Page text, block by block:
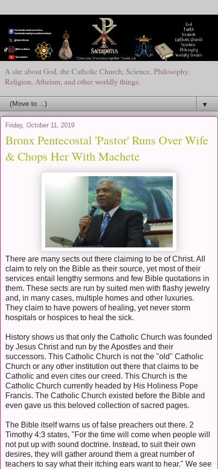
A site about God, the Catholic Church, Science, Philosophy,
Religion, Atheism, and other worldly things.
▼
Friday, October 11, 2019
Bronx Pentecostal 'Pastor' Runs Over Wife
& Chops Her With Machete
There are many sects out there claiming to be of Christ. All
claim to rely on the Bible as their source, yet most of their
services entail lengthy sermons and few Bible quotations in
them. These sects are run by suited men with flashy jewelry
and, in many cases, multiple homes and other luxuries.
They claim to have powers of healing, yet never storm
hospitals or hospices to heal the sick.
History shows us that only the Catholic Church was founded
by Jesus Christ and run by the Apostles and their
successors. This Catholic Church is not the "old" Catholic
Church or any other institution out there that claims to be
Catholic and even cites our creed. This Church is the
Catholic Church currently headed by His Holiness Pope
Francis. The Catholic Church existed before the Bible and
even gave us this beloved collection of sacred pages.
The Bible itself warns us of false preachers out there. 2
Timothy 4:3 states, "For the time will come when people will
not put up with sound doctrine. Instead, to suit their own
desires, they will gather around them a great number of
teachers to say what their itching ears want to hear." We see